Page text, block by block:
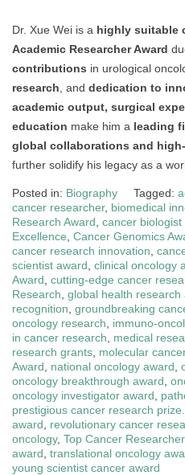
Dr. Xue Wei is a highly suitable
Academic Researcher Award
contributions in urological
research , and dedication to
academic output, surgical
education make him a leading
global collaborations and
further solidify his legacy as a
Posted in: Biography Tagged:
cancer researcher, biomedical
Research Award cancer biologist
Excellence Cancer Genomics
cancer research innovation
scientist award clinical oncology
Award cutting-edge cancer
Research global health research
recognition groundbreaking
oncology research
immuno-
in cancer research
medical
research grants molecular
Award
national oncology award
oncology breakthrough award
oncology investigator award
prestigious cancer research prize.
award
revolutionary cancer
oncology, Top Cancer
award translational oncology
young scientist cancer award